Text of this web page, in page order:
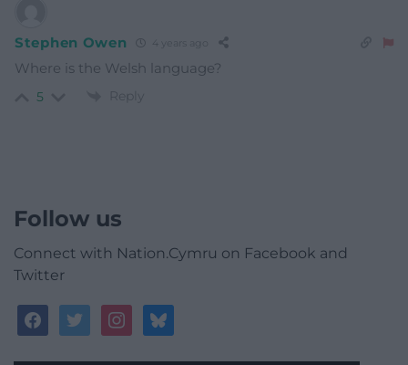
Stephen Owen 4 years ago
Where is the Welsh language?
5 Reply
Follow us
Connect with Nation.Cymru on Facebook and
Twitter
facebooktwitterinstagrambluesky